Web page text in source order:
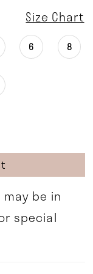
Size Chart
6 8
be in
special